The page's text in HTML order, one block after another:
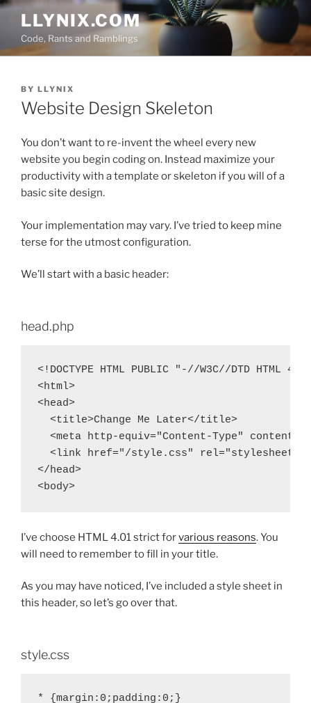
Skip
content
LLYNIX.COM
Code, Rants and Ramblings
POSTED
ON
BY LLYNIX
Website Design Skeleton
You don’t want to re-invent the wheel every new
website you begin coding on. Instead maximize your
productivity with a template or skeleton if you will of a
basic site design.
Your implementation may vary. I’ve tried to keep mine
terse for the utmost configuration.
We’ll start with a basic header:
head.php
<!DOCTYPE HTML PUBLIC "-//W3C//DTD
<html>
<head>
  <title>Change Me Later</title>
<meta http-equiv="Content-Type"
<link href="/style.css" rel="stylesheet"
</head>
I’ve choose HTML 4.01 strict forvarious reasons. You
will need to remember to fill in your title.
As you may have noticed, I’ve included a style sheet in
this header, so let’s go over that.
style.css